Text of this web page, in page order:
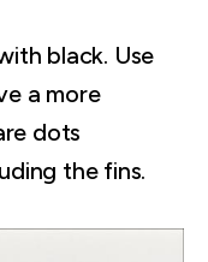
black. Use
a more
dots
the fins.